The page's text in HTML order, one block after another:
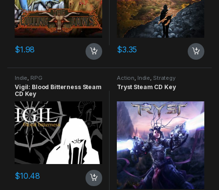
$1.98 $3.35
Indie, RPG
Vigil: Blood Bitterness Steam
CD Key
$10.48
Action, Indie, Strategy
Tryst Steam CD Key